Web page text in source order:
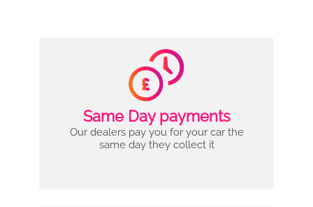
Same Day payments
Our dealers pay you for your car the
same day they collect it